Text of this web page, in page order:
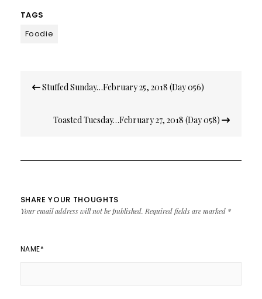
TAGS
Foodie
navigation
Stuffed Sunday…February 25, 2018 (Day 056)
Toasted Tuesday…February 27, 2018 (Day 058)
SHARE YOUR THOUGHTS
Your email address will not be published. Required fields are marked *
NAME*